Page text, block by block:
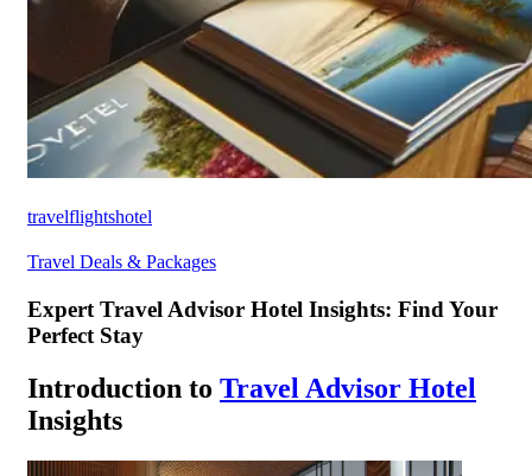
travelflightshotel
Travel Deals & Packages
Expert Travel Advisor Hotel Insights: Find Your
Perfect Stay
Introduction to Travel Advisor Hotel
Insights